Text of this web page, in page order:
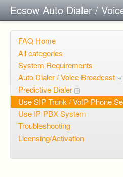
Ecsow Auto Dialer /
FAQ Home
All categories
System Requirements
Auto Dialer / Voice Broadcast
Predictive Dialer
Use SIP Trunk / VoIP Phone
Use IP PBX System
Troubleshooting
Licensing/Activation